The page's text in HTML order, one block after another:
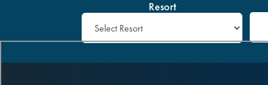
Resort